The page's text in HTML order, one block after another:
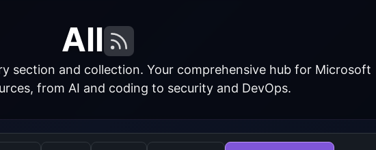
All
section and collection. Your comprehensive hub for Microsoft
from AI and coding to security and DevOps.